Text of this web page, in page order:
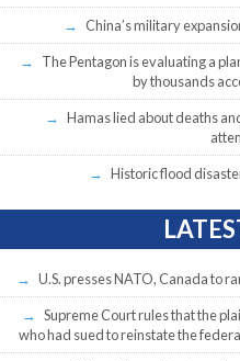
China’s military
The Pentagon is evaluating a
by thousands
Hamas lied about deaths
Historic flood
U.S. presses NATO, Canada to
Supreme Court rules that the
who had sued to reinstate the